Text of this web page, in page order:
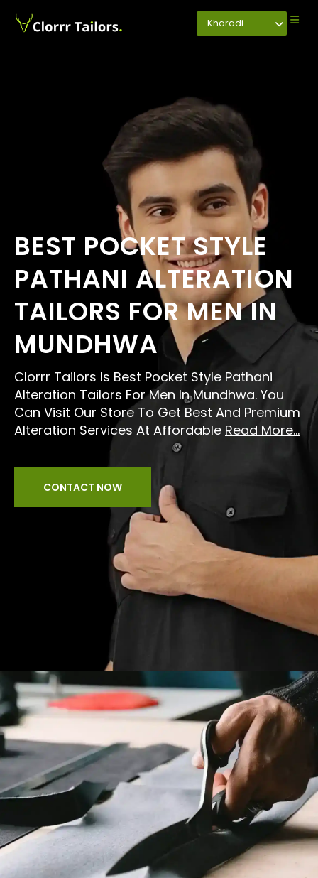
Kharadi
BEST POCKET STYLE
PATHANI ALTERATION
TAILORS FOR MEN IN
MUNDHWA
Clorrr Tailors Is Best Pocket Style Pathani
Alteration Tailors For Men In Mundhwa. You
Can Visit Our Store To Get Best And Premium
Alteration Services At Affordable Read More...
CONTACT NOW